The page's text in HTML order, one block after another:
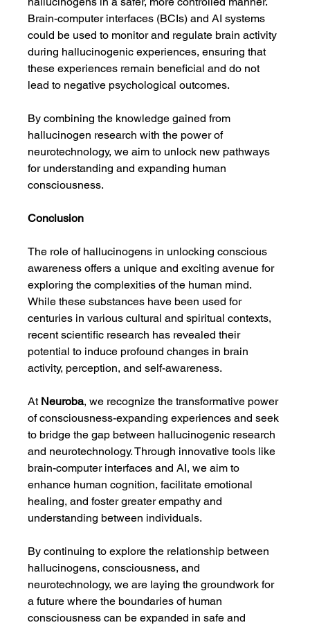
Brain-computer interfaces (BCIs) and AI systems
could be used to monitor and regulate brain activity
during hallucinogenic experiences, ensuring that
these experiences remain beneficial and do not
lead to negative psychological outcomes.
By combining the knowledge gained from
hallucinogen research with the power of
neurotechnology, we aim to unlock new pathways
for understanding and expanding human
consciousness.
Conclusion
The role of hallucinogens in unlocking conscious
awareness offers a unique and exciting avenue for
exploring the complexities of the human mind.
While these substances have been used for
centuries in various cultural and spiritual contexts,
recent scientific research has revealed their
potential to induce profound changes in brain
activity, perception, and self-awareness.
At Neuroba, we recognize the transformative power
of consciousness-expanding experiences and seek
to bridge the gap between hallucinogenic research
and neurotechnology. Through innovative tools like
brain-computer interfaces and AI, we aim to
enhance human cognition, facilitate emotional
healing, and foster greater empathy and
understanding between individuals.
By continuing to explore the relationship between
hallucinogens, consciousness, and
neurotechnology, we are laying the groundwork for
a future where the boundaries of human
consciousness can be expanded in safe and